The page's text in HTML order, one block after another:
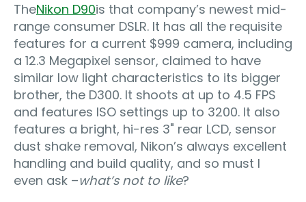
TheNikon D90is that company’s newest mid-
range consumer DSLR. It has all the requisite
features for a current $999 camera, including
a 12.3 Megapixel sensor, claimed to have
similar low light characteristics to its bigger
brother, the D300. It shoots at up to 4.5 FPS
and features ISO settings up to 3200. It also
features a bright, hi-res 3" rear LCD, sensor
dust shake removal, Nikon’s always excellent
handling and build quality, and so must I
even ask –what’s not to like?